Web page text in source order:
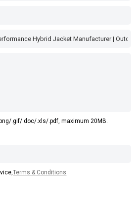
.gif/.doc/.xls/.pdf, maximum 20MB.
Terms & Conditions